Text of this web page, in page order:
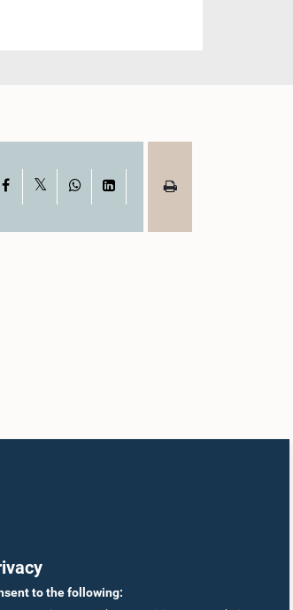
to the following:
Facebook WhatsAppLinkedIn